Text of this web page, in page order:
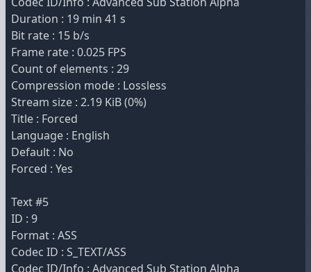
Duration : 19 min 41 s
Bit rate : 15 b/s
Frame rate : 0.025 FPS
Count of elements : 29
Compression mode : Lossless
Stream size : 2.19 KiB (0%)
Title : Forced
Language : English
Default : No
Forced : Yes
Text #5
ID : 9
Format : ASS
Codec ID : S_TEXT/ASS
Codec ID/Info : Advanced Sub Station Alpha